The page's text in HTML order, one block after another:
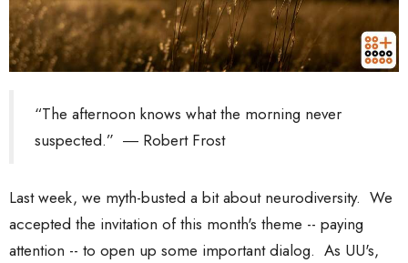
“The afternoon knows what the morning never
suspected.” ― Robert Frost
Last week, we myth-busted a bit about neurodiversity. We
accepted the invitation of this month's theme -- paying
attention -- to open up some important dialog. As UU's,